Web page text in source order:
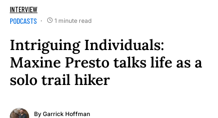
INTERVIEW
PODCASTS 1 minute read
Intriguing Individuals:
Maxine Presto talks life as a
solo trail hiker
By Garrick Hoffman